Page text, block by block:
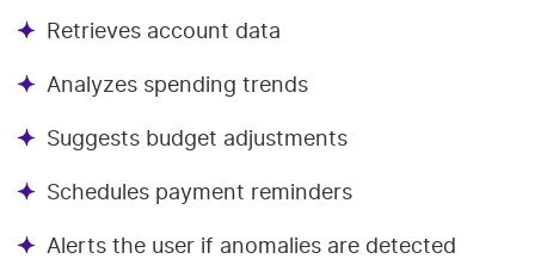
Retrieves account data
Analyzes spending trends
Suggests budget adjustments
Schedules payment reminders
Alerts the user if anomalies are detected